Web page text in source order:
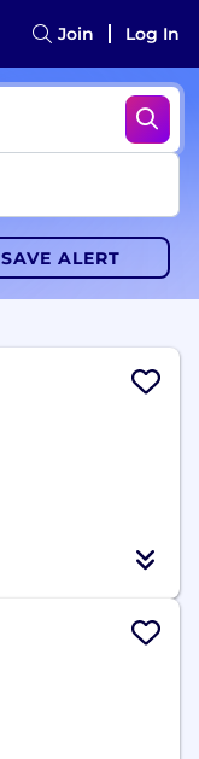
Join Log In
SAVE ALERT